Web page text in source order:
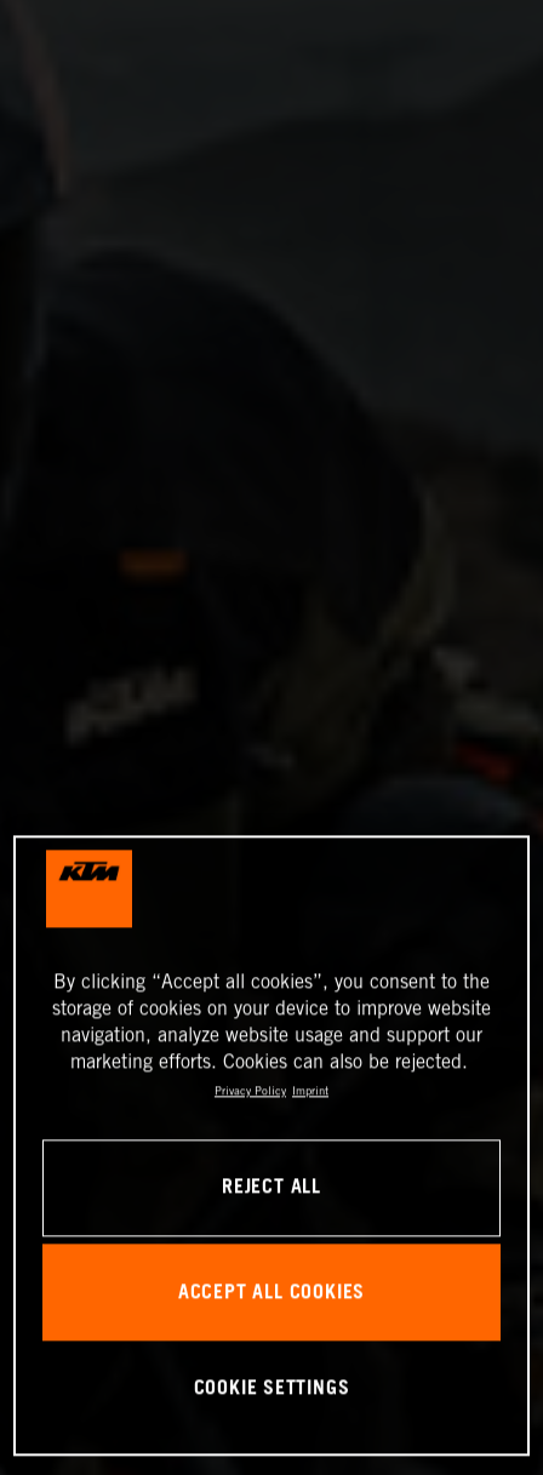
By clicking “Accept all cookies”, you consent to the
storage of cookies on your device to improve website
navigation, analyze website usage and support our
marketing efforts. Cookies can also be rejected.
Privacy Policy Imprint
REJECT ALL
ACCEPT ALL COOKIES
COOKIE SETTINGS